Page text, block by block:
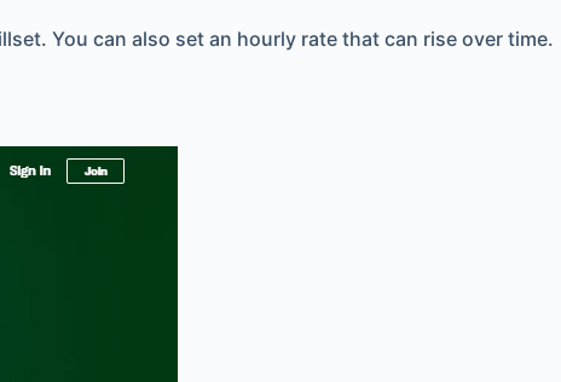
You can also set an hourly rate that can rise over time.